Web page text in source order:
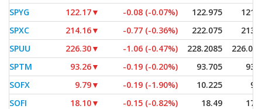
SPYG
122.17▼ -0.08 (-0.07%) 122.975
SPXC
214.16▼ -0.77 (-0.36%) 222.075
SPUU
226.30▼ -1.06 (-0.47%) 228.2085
SPTM
93.26▼ -0.19 (-0.20%) 93.705
SOFX
9.79▼ -0.19 (-1.90%) 10.225
SOFI
18.10▼ -0.15 (-0.82%) 18.49